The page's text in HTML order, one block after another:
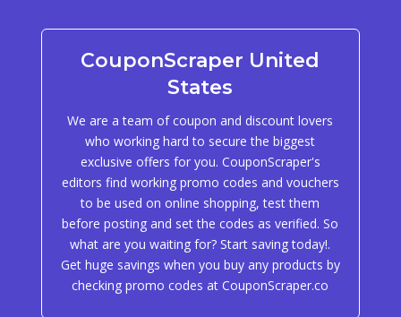
CouponScraper United
States
We are a team of coupon and discount lovers
who working hard to secure the biggest
exclusive offers for you. CouponScraper's
editors find working promo codes and vouchers
to be used on online shopping, test them
before posting and set the codes as verified. So
what are you waiting for? Start saving today!.
Get huge savings when you buy any products by
checking promo codes at CouponScraper.co